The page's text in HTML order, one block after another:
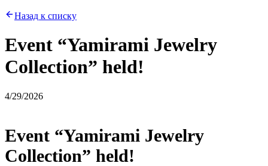
Назад к списку
Event “Yamirami Jewelry
Collection” held!
4/29/2026
Event “Yamirami Jewelry
Collection” held!